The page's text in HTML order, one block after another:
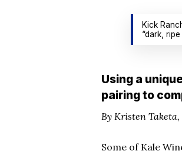
Kick
“dark,
Using a
pairing to
By Kristen
Some of Kale